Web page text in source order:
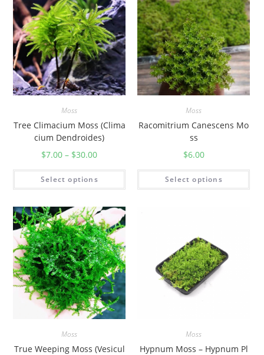
Moss
Tree Climacium Moss (Clima
cium Dendroides)
$7.00 – $30.00
Select options
Moss
Racomitrium Canescens Mo
ss
$6.00
Select options
Moss
True Weeping Moss (Vesicul
Moss
Hypnum Moss – Hypnum Pl